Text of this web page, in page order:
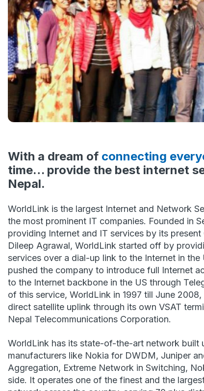
With a dream of connecting
time… provide the best internet
Nepal.
WorldLink is the largest Internet and Network
the most prominent IT companies. Founded in
providing Internet and IT services by its
Dileep Agrawal, WorldLink started off by
services over a dial-up link to the Internet in
pushed the company to introduce full Internet
to the Internet backbone in the US through
of this service, WorldLink in 1997 till June
direct satellite uplink through its own VSAT
Nepal Telecommunications Corporation.
WorldLink has its state-of-the-art network built
manufacturers like Nokia for DWDM, Juniper
Aggregation, Extreme Network in Switching,
side. It operates one of the finest and the